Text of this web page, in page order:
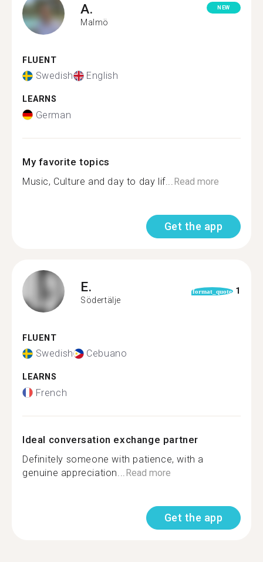
A.
Malmö
NEW
FLUENT
Swedish English
LEARNS
German
My favorite topics
Music, Culture and day to day lif... Read more
Get the app
E.
Södertälje
format_quote 1
FLUENT
Swedish Cebuano
LEARNS
French
Ideal conversation exchange partner
Definitely someone with patience, with a
genuine appreciation... Read more
Get the app